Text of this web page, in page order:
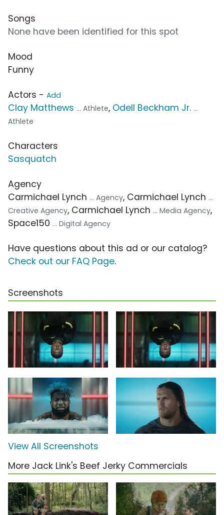
Songs
None have been identified for this spot
Mood
Funny
Actors - Add
Clay Matthews ... Athlete, Odell Beckham Jr. ...
Athlete
Characters
Sasquatch
Agency
Carmichael Lynch ... Agency, Carmichael Lynch ...
Creative Agency, Carmichael Lynch ... Media Agency,
Space150 ... Digital Agency
Have questions about this ad or our catalog?
Check out our FAQ Page.
Screenshots
View All Screenshots
More Jack Link's Beef Jerky Commercials